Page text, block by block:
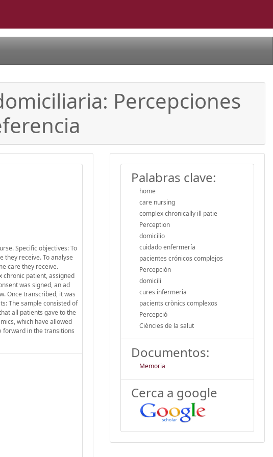
Percepciones
Specific objectives: To
they receive. To analyse
care they receive.
chronic patient, assigned
was signed, an ad
Once transcribed, it was
The sample consisted of
all patients gave to the
which have allowed
forward in the transitions
Palabras clave:
home
care nursing
complex chronically ill patie
Perception
domicilio
cuidado enfermería
pacientes crónicos complejos
Percepción
domicili
cures infermeria
pacients crònics complexos
Percepció
Ciències de la salut
Documentos:
Memoria
Cerca a google